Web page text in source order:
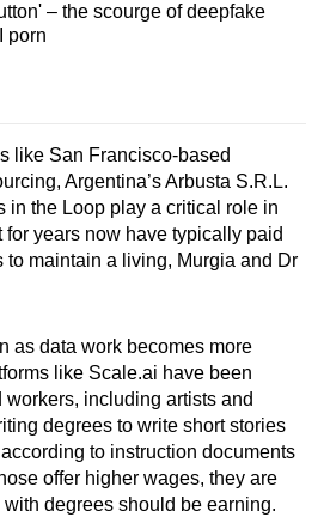
– the scourge of deepfake
porn
like San Francisco-based
Argentina’s Arbusta S.R.L.
in the Loop play a critical role in
for years now have typically paid
to maintain a living, Murgia and Dr
as data work becomes more
like Scale.ai have been
workers, including artists and
degrees to write short stories
to instruction documents
offer higher wages, they are
degrees should be earning.